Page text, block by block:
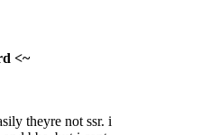
<~
theyre not ssr. i